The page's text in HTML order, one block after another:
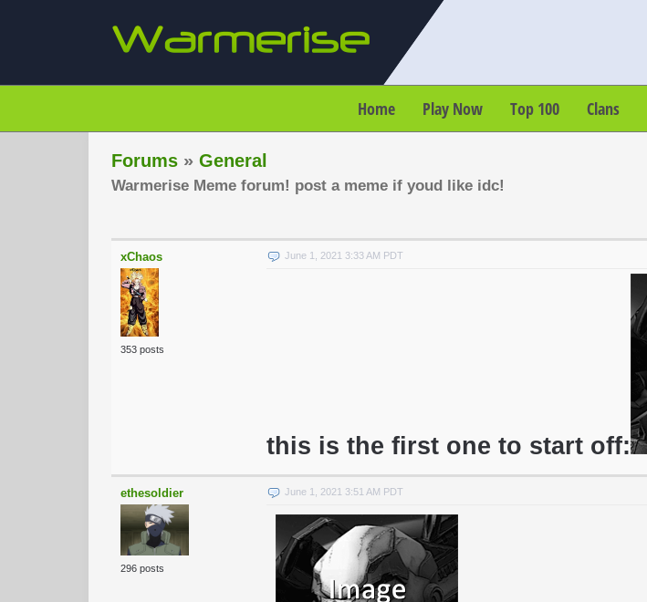
Home Play Now Top 100 Clans
Forums » General
Warmerise Meme forum! post a meme if youd like idc!
xChaos
353 posts
June 1, 2021 3:33 AM PDT
this is the first one to start off:
ethesoldier
296 posts
June 1, 2021 3:51 AM PDT